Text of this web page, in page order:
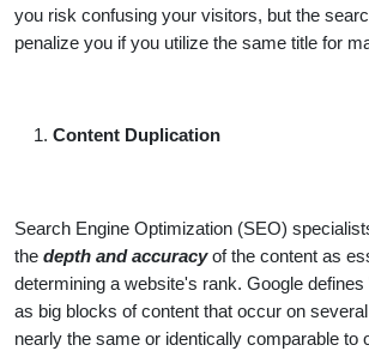
you risk confusing your visitors, but the
penalize you if you utilize the same title for
Content Duplication
Search Engine Optimization (SEO)
the depth and accuracyof the content as
determining a website's rank. Google
as big blocks of content that occur on
nearly the same or identically comparable to